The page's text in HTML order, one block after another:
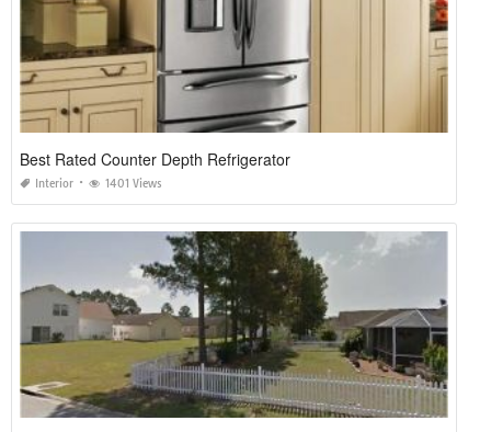
Best Rated Counter Depth Refrigerator
Interior 1401 Views